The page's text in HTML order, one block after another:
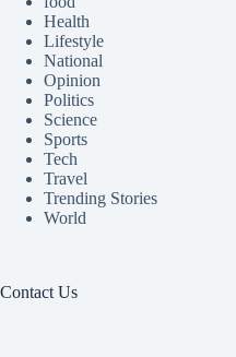
Health
Lifestyle
National
Opinion
Politics
Science
Sports
Tech
Travel
Trending Stories
World
Contact Us